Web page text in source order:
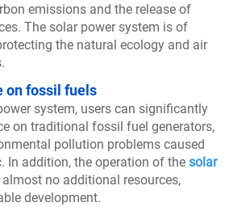
emissions and the release of
The solar power system is of
the natural ecology and air
on fossil fuels
system, users can significantly
on traditional fossil fuel generators,
pollution problems caused
In addition, the operation of the solar
almost no additional resources,
development.